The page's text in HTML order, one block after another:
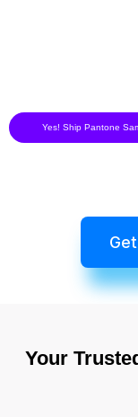
Yes! Ship Pantone
Your